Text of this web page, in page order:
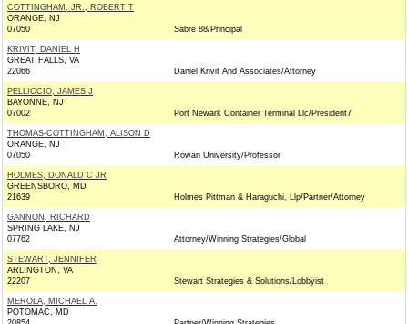
COTTINGHAM, JR., ROBERT T
ORANGE, NJ
07050
Sabre 88/Principal
KRIVIT, DANIEL H
GREAT FALLS, VA
22066
Daniel Krivit And Associates/Attorney
PELLICCIO, JAMES J
BAYONNE, NJ
07002
Port Newark Container Terminal Llc/President7
THOMAS-COTTINGHAM, ALISON D
ORANGE, NJ
07050
Rowan University/Professor
HOLMES, DONALD C JR
GREENSBORO, MD
21639
Holmes Pittman & Haraguchi, Llp/Partner/Attorney
GANNON, RICHARD
SPRING LAKE, NJ
07762
Attorney/Winning Strategies/Global
STEWART, JENNIFER
ARLINGTON, VA
22207
Stewart Strategies & Solutions/Lobbyist
MEROLA, MICHAEL A.
POTOMAC, MD